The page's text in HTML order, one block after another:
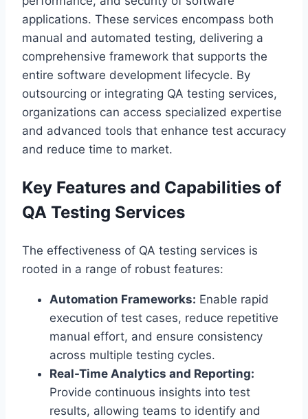
applications. These services encompass both
manual and automated testing, delivering a
comprehensive framework that supports the
entire software development lifecycle. By
outsourcing or integrating QA testing services,
organizations can access specialized expertise
and advanced tools that enhance test accuracy
and reduce time to market.
Key Features and Capabilities of
QA Testing Services
The effectiveness of QA testing services is
rooted in a range of robust features:
Automation Frameworks: Enable rapid
execution of test cases, reduce repetitive
manual effort, and ensure consistency
across multiple testing cycles.
Real-Time Analytics and Reporting:
Provide continuous insights into test
results, allowing teams to identify and